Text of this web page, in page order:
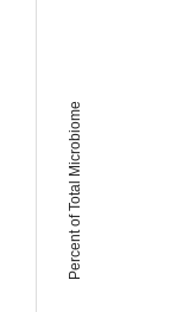
Percent of Total Microbiome